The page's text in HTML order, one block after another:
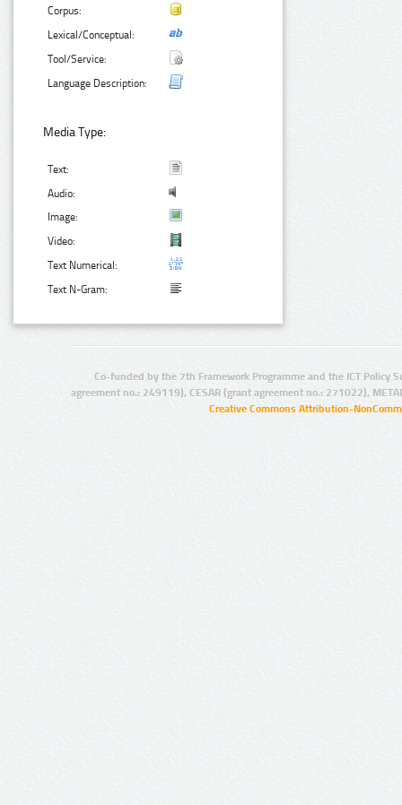
Corpus:
Lexical/Conceptual:
Tool/Service:
Language Description:
Media Type:
Text:
Audio:
Image:
Video:
Text Numerical:
Text N-Gram:
Co-funded by the 7th Framework Programme and the ICT Policy
agreement no.: 249119), CESAR (grant agreement no.: 271022),
Creative Commons Attribution-